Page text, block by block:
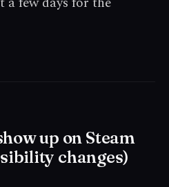
up on Steam
changes)